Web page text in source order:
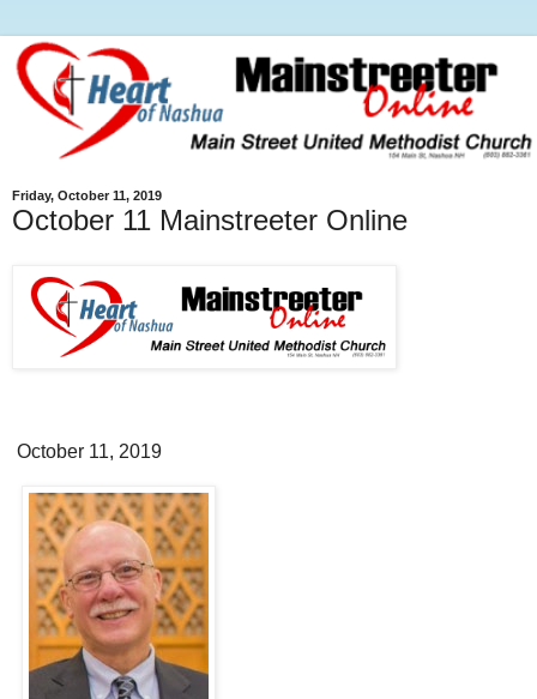
Friday, October 11, 2019
October 11 Mainstreeter Online
October 11, 2019